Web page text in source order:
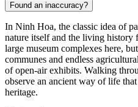
Found an inaccuracy?
In Ninh Hoa, the classic idea of
nature itself and the living history
large museum complexes here,
communes and endless
of open-air exhibits. Walking
observe an ancient way of life
heritage.